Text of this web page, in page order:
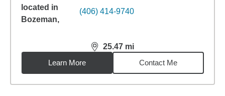
(406) 414-9740
25.47 mi
distance,25.47miles
Learn More
Contact Me